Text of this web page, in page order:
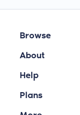
Browse
About
Help
Plans